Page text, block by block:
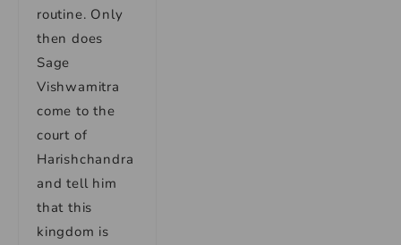
routine. Only
then does
Sage
Vishwamitra
come to the
court of
Harishchandra
and tell him
that this
kingdom is